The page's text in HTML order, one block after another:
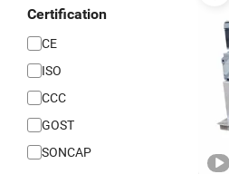
Certification
CE
ISO
CCC
GOST
SONCAP